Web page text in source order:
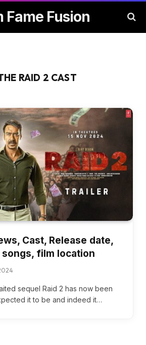
Fame Fusion
RAID 2 CAST
Cast, Release date,
film location
sequel Raid 2 has now been
it to be and indeed it…